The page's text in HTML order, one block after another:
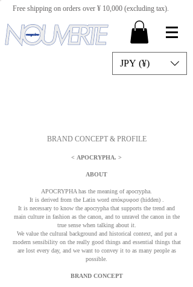
Free shipping on orders over ¥ 10,000 (excluding tax).
JPY (¥)
BRAND CONCEPT & PROFILE
< APOCRYPHA. >
ABOUT
APOCRYPHA has the meaning of apocrypha.
It is derived from the Latin word απόκρυφοσ (hidden) .
It is necessary to know the apocrypha that supports the trend and
main culture in fashion as the canon, and to unravel the canon in the
true sense when talking about it.
We value the cultural background and historical context, and put a
modern sensibility on the really good things and essential things that
are lost every day, and we want to convey it to as many people as
possible.
BRAND CONCEPT